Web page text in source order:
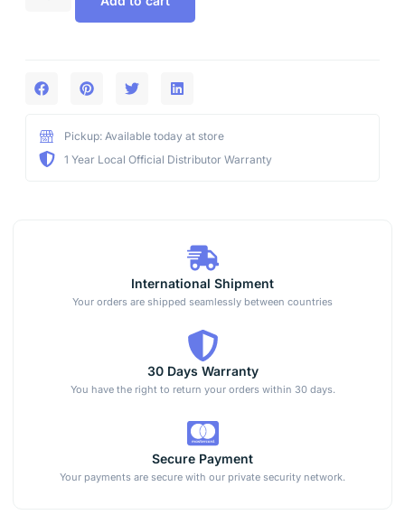
Pickup: Available today at store
1 Year Local Official Distributor Warranty
International Shipment
Your orders are shipped seamlessly between countries
30 Days Warranty
You have the right to return your orders within 30 days.
Secure Payment
Your payments are secure with our private security network.